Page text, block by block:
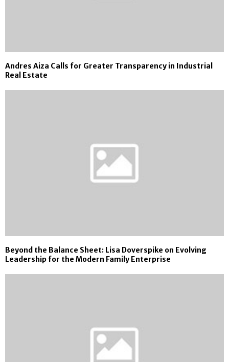
Andres Aiza Calls for Greater Transparency in Industrial
Real Estate
Beyond the Balance Sheet: Lisa Doverspike on Evolving
Leadership for the Modern Family Enterprise